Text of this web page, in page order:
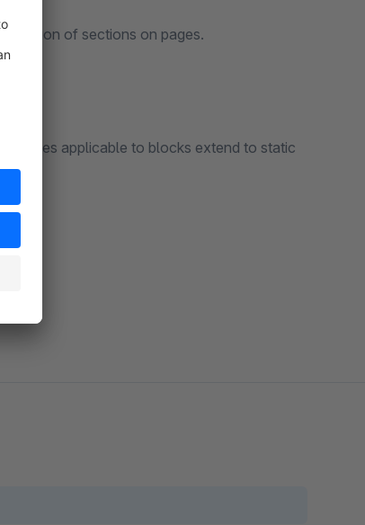
position of sections on pages.
rules applicable to blocks extend to static